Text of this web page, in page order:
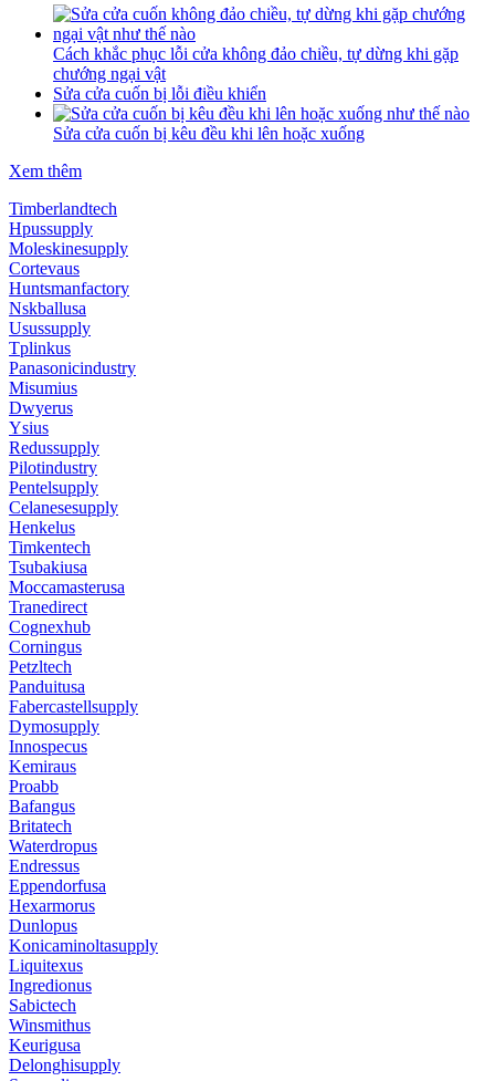
Cách khắc phục lỗi cửa không đảo chiều, tự dừng khi gặp
chướng ngại vật
Sửa cửa cuốn bị lỗi điều khiển
Sửa cửa cuốn bị kêu đều khi lên hoặc xuống
Xem thêm
Timberlandtech
Hpussupply
Moleskinesupply
Cortevaus
Huntsmanfactory
Nskballusa
Usussupply
Tplinkus
Panasonicindustry
Misumius
Dwyerus
Ysius
Redussupply
Pilotindustry
Pentelsupply
Celanesesupply
Henkelus
Timkentech
Tsubakiusa
Moccamasterusa
Tranedirect
Cognexhub
Corningus
Petzltech
Panduitusa
Fabercastellsupply
Dymosupply
Innospecus
Kemiraus
Proabb
Bafangus
Britatech
Waterdropus
Endressus
Eppendorfusa
Hexarmorus
Dunlopus
Konicaminoltasupply
Liquitexus
Ingredionus
Sabictech
Winsmithus
Keurigusa
Delonghisupply